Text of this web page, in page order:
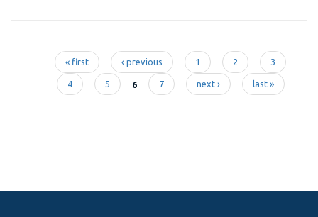
Pages
« first ‹ previous 1 2 3
4 5 6 7 next › last »